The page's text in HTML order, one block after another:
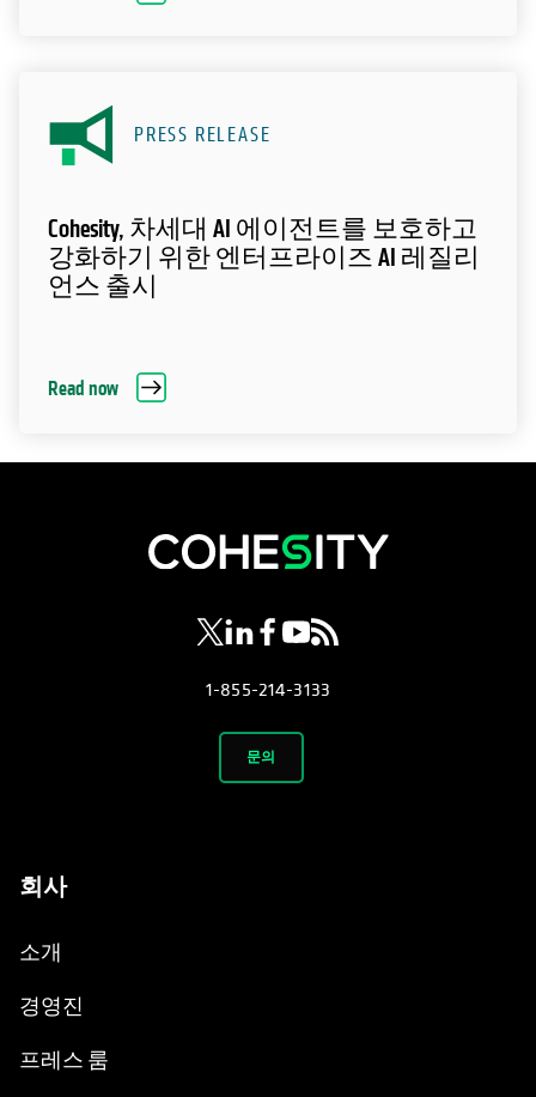
PRESS RELEASE
Cohesity, 차세대 AI 에이전트를 보호하고
강화하기 위한 엔터프라이즈 AI 레질리
언스 출시
Read now
opens in a new tab
opens in a new tab
opens in a new tab
opens in a new tab
opens in a new tab
1-855-214-3133
문의
회사
소개
경영진
프레스 룸